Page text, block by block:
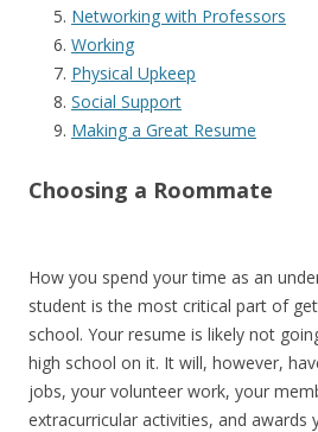
Networking with Professors
Working
Physical Upkeep
Social Support
Making a Great Resume
Choosing a Roommate
How you spend your time as an
student is the most critical part of
school. Your resume is likely not
high school on it. It will, however,
jobs, your volunteer work, your
extracurricular activities, and awards